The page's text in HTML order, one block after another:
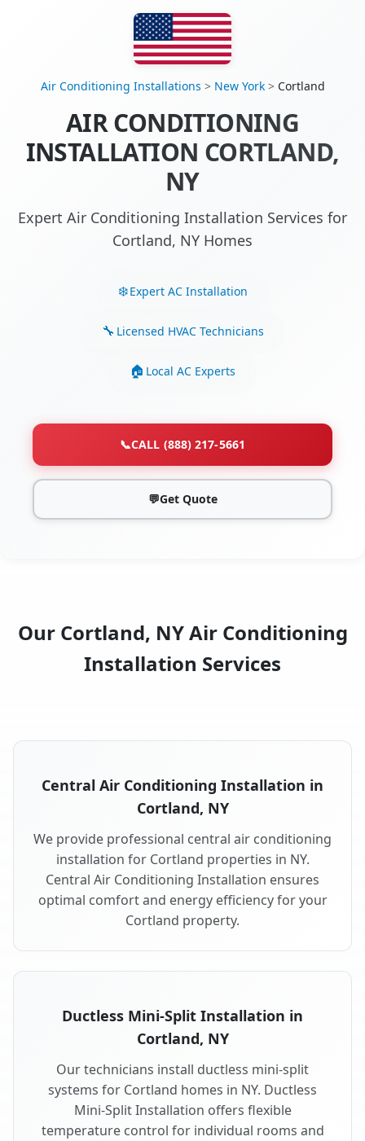
Air Conditioning Installations > New York> Cortland
AIR CONDITIONING
INSTALLATION CORTLAND,
NY
Expert Air Conditioning Installation Services for
Cortland, NY Homes
Expert AC Installation
Licensed HVAC Technicians
Local AC Experts
📞CALL (888) 217-5661
💬Get Quote
Our Cortland, NY Air Conditioning
Installation Services
Central Air Conditioning Installation in
Cortland, NY
We provide professional central air conditioning
installation for Cortland properties in NY.
Central Air Conditioning Installation ensures
optimal comfort and energy efficiency for your
Cortland property.
Ductless Mini-Split Installation in
Cortland, NY
Our technicians install ductless mini-split
systems for Cortland homes in NY. Ductless
Mini-Split Installation offers flexible
temperature control for individual rooms and